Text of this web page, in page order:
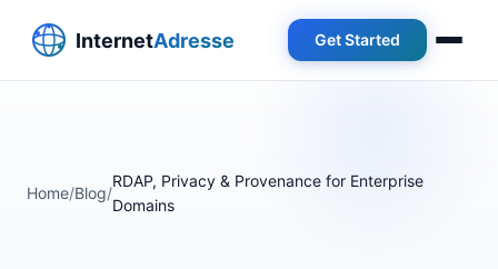
Get Started
Home/Blog/
RDAP, Privacy & Provenance for Enterprise
Domains